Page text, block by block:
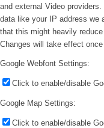
and external Video
data like your IP address we
that this might heavily
Changes will take effect
Google Webfont Settings:
Click to enable/disable
Google Map Settings:
Click to enable/disable